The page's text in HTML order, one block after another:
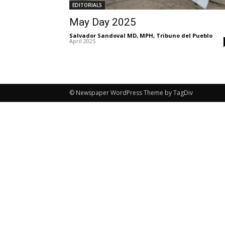
EDITORIALS
May Day 2025
Salvador Sandoval MD, MPH, Tribuno del Pueblo -
April 2025
© Newspaper WordPress Theme by TagDiv